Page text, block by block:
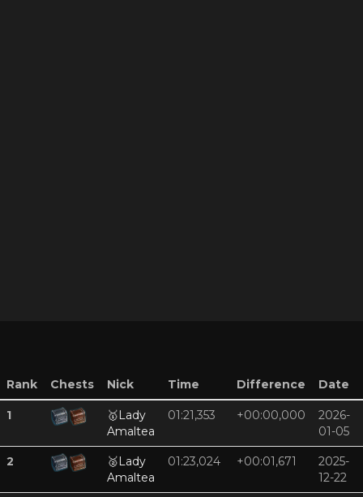
Rank Chests Nick Time Difference Date
1 🥇Lady
Amaltea
01:21,353 +00:00,000
2026-
01-05
2 🥈Lady
Amaltea
01:23,024 +00:01,671
2025-
12-22